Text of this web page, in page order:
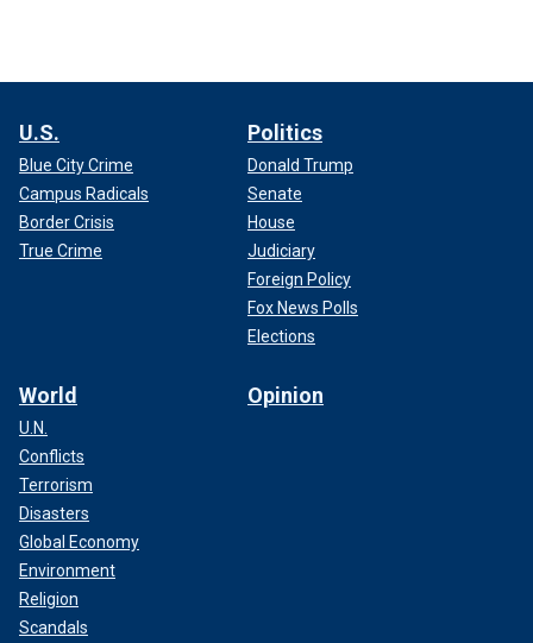
U.S.
Blue City Crime
Campus Radicals
Border Crisis
True Crime
Politics
Donald Trump
Senate
House
Judiciary
Foreign Policy
Fox News Polls
Elections
World
U.N.
Conflicts
Terrorism
Disasters
Global Economy
Environment
Religion
Scandals
Opinion